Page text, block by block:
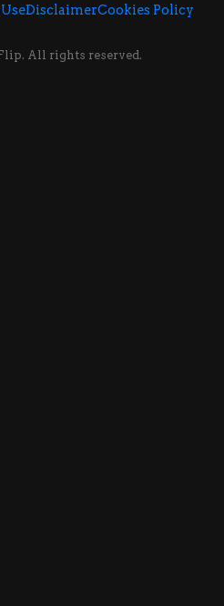
DisclaimerCookies Policy
All rights reserved.